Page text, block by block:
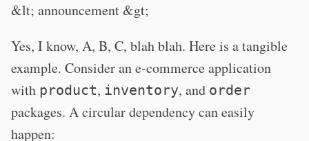
&lt; announcement &gt;
Yes, I know, A, B, C, blah blah. Here is a tangible
example. Consider an e-commerce application
with product, inventory, and order
packages. A circular dependency can easily
happen: